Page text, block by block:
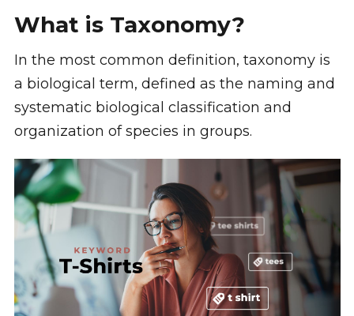
What is Taxonomy?
In the most common definition, taxonomy is
a biological term, defined as the naming and
systematic biological classification and
organization of species in groups.